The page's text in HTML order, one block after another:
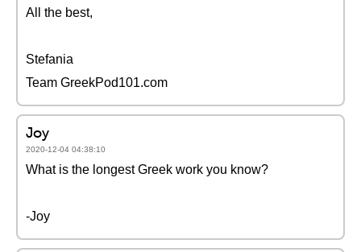
All the best,
Stefania
Team GreekPod101.com
Joy
2020-12-04 04:38:10
What is the longest Greek work you know?
-Joy